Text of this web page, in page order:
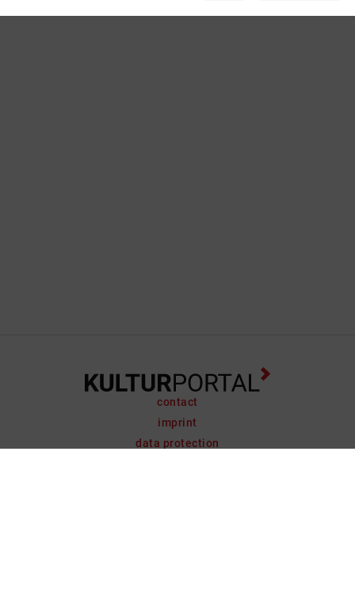
contact
imprint
data protection